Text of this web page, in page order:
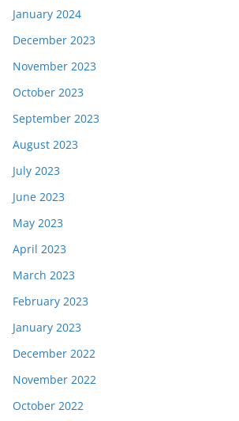
January 2024
December 2023
November 2023
October 2023
September 2023
August 2023
July 2023
June 2023
May 2023
April 2023
March 2023
February 2023
January 2023
December 2022
November 2022
October 2022